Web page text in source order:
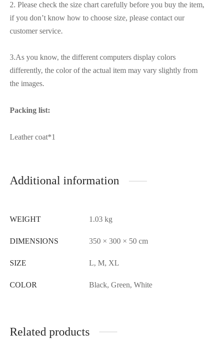
2. Please check the size chart carefully before you buy the item,
if you don’t know how to choose size, please contact our
customer service.
3.As you know, the different computers display colors
differently, the color of the actual item may vary slightly from
the images.
Packing list:
Leather coat*1
Additional information
WEIGHT 1.03 kg
DIMENSIONS 350 × 300 × 50 cm
SIZE L, M, XL
COLOR Black, Green, White
Related products